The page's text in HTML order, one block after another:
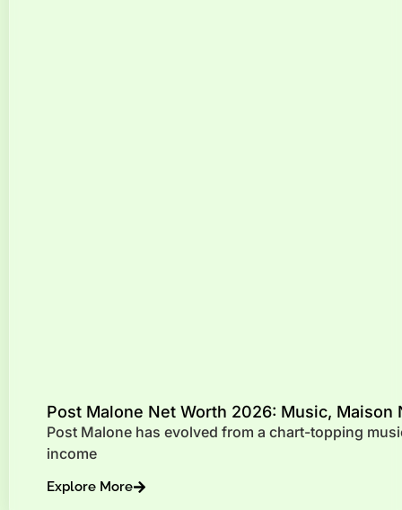
Post Malone Net Worth 2026: Music, Maison
Post Malone has evolved from a chart-topping
income
Explore More